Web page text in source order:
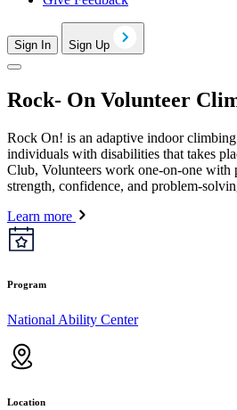
Sign In Sign Up
Rock- On Volunteer
Rock On! is an adaptive indoor
individuals with disabilities that takes
Club, Volunteers work one-on-one with
strength, confidence, and problem-
Learn more
Program
National Ability Center
Location